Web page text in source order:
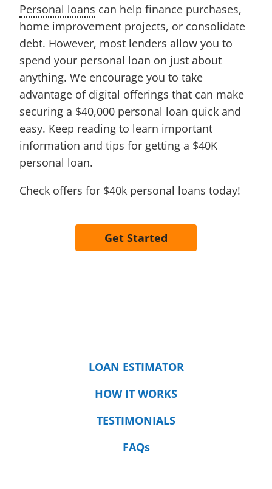
Personal loans can help finance purchases,
home improvement projects, or consolidate
debt. However, most lenders allow you to
spend your personal loan on just about
anything. We encourage you to take
advantage of digital offerings that can make
securing a $40,000 personal loan quick and
easy. Keep reading to learn important
information and tips for getting a $40K
personal loan.
Check offers for $40k personal loans today!
Get Started
LOAN ESTIMATOR
HOW IT WORKS
TESTIMONIALS
FAQs